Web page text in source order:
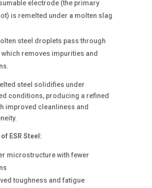
electrode (the primary
is remelted under a molten slag
steel droplets pass through
which removes impurities and
steel solidifies under
conditions, producing a refined
improved cleanliness and
ESR Steel:
microstructure with fewer
toughness and fatigue